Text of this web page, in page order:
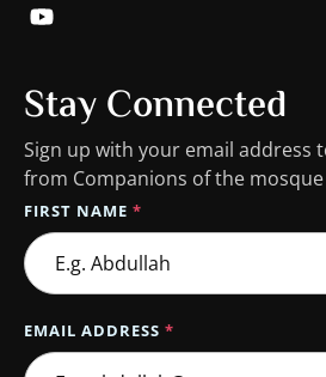
Stay Connected
Sign up with your email address
from Companions of the mosque
FIRST NAME *
EMAIL ADDRESS *